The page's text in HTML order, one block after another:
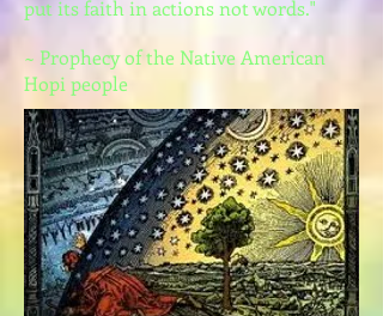
put its faith in actions not words."
~ Prophecy of the Native American
Hopi people